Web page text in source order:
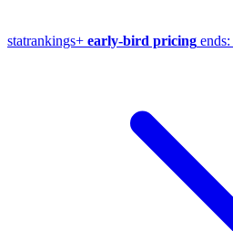
statrankings+ early-bird pricing ends: